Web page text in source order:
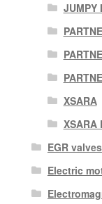
JUMPY
XSARA
XSARA
EGR valves
Electric